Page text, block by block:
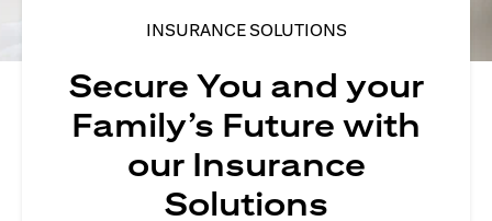
INSURANCE SOLUTIONS
Secure You and your
Family’s Future with
our Insurance
Solutions